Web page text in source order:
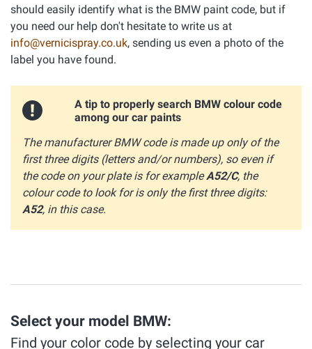
should easily identify what is the BMW paint code, but if
you need our help don't hesitate to write us at
info@vernicispray.co.uk, sending us even a photo of the
label you have found.
A tip to properly search BMW colour code
among our car paints
The manufacturer BMW code is made up only of the
first three digits (letters and/or numbers), so even if
the code on your plate is for exampleA52/C, the
colour code to look for is only the first three digits:
A52, in this case.
Select your model BMW:
Find your color code by selecting your car